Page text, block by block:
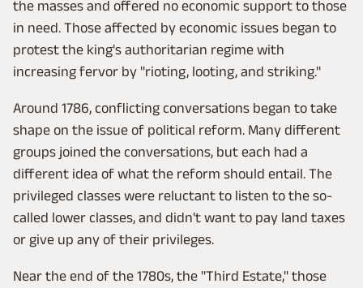
the masses and offered no economic support to those
in need. Those affected by economic issues began to
protest the king's authoritarian regime with
increasing fervor by "rioting, looting, and striking."
Around 1786, conflicting conversations began to take
shape on the issue of political reform. Many different
groups joined the conversations, but each had a
different idea of what the reform should entail. The
privileged classes were reluctant to listen to the so-
called lower classes, and didn't want to pay land taxes
or give up any of their privileges.
Near the end of the 1780s, the "Third Estate," those